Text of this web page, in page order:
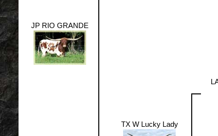
JP RIO GRANDE
TX W Lucky Lady